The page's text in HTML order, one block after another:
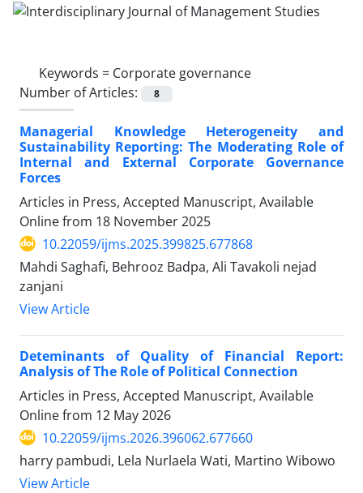
Keywords = Corporate governance
Number of Articles:
8
Managerial Knowledge Heterogeneity and
Sustainability Reporting: The Moderating Role of
Internal and External Corporate Governance
Forces
Articles in Press, Accepted Manuscript, Available
Online from 18 November 2025
10.22059/ijms.2025.399825.677868
Mahdi Saghafi, Behrooz Badpa, Ali Tavakoli nejad
zanjani
View Article
Deteminants of Quality of Financial Report:
Analysis of The Role of Political Connection
Articles in Press, Accepted Manuscript, Available
Online from 12 May 2026
10.22059/ijms.2026.396062.677660
harry pambudi, Lela Nurlaela Wati, Martino Wibowo
View Article